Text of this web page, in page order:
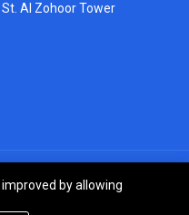
Al Zohoor Tower
by allowing